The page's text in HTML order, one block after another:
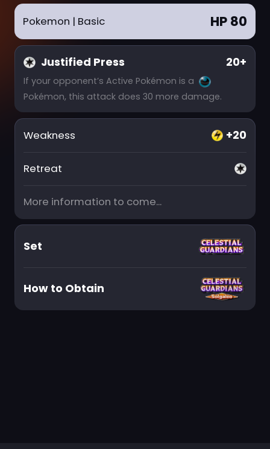
Pokemon | Basic HP 80
Justified Press 20+
If your opponent’s Active Pokémon is a
Pokémon, this attack does 30 more damage.
Weakness +20
Retreat
More information to come...
Set
How to Obtain